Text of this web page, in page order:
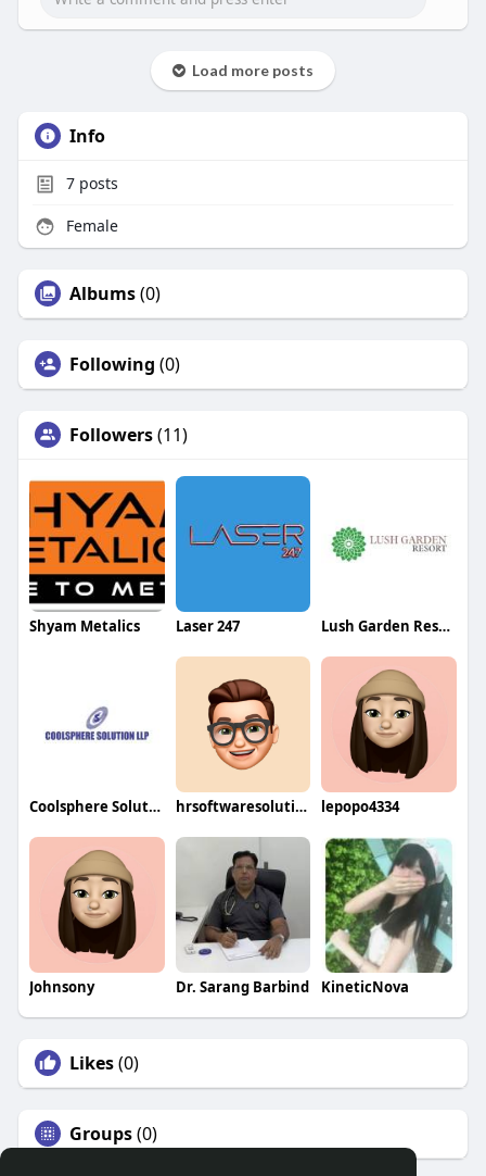
Load more posts
Info
7posts
Female
Albums(0)
Following (0)
Followers(11)
Shyam Metalics Laser 247 Lush Garden Resort
Coolsphere Solutions LLP hrsoftwaresolution lepopo4334
Johnsony Dr. Sarang Barbind KineticNova
Likes(0)
Groups(0)